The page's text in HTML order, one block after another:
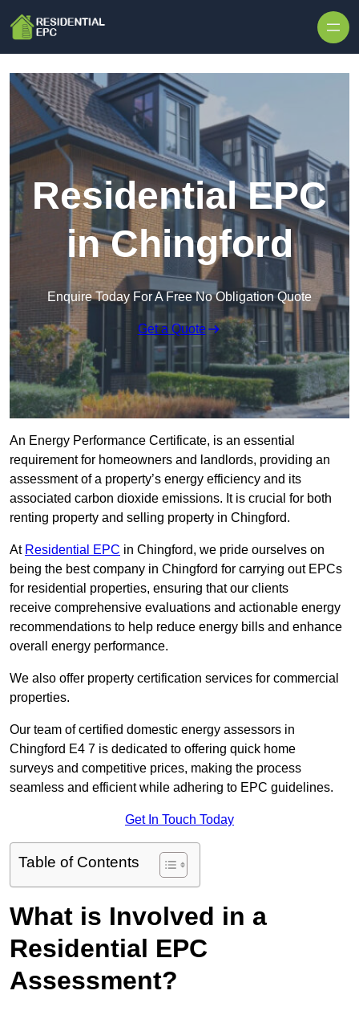
Residential EPC
in Chingford
Enquire Today For A Free No Obligation Quote
Get a Quote
An Energy Performance Certificate, is an essential
requirement for homeowners and landlords, providing an
assessment of a property’s energy efficiency and its
associated carbon dioxide emissions. It is crucial for both
renting property and selling property in Chingford.
At Residential EPC in Chingford, we pride ourselves on
being the best company in Chingford for carrying out EPCs
for residential properties, ensuring that our clients
receive comprehensive evaluations and actionable energy
recommendations to help reduce energy bills and enhance
overall energy performance.
We also offer property certification services for commercial
properties.
Our team of certified domestic energy assessors in
Chingford E4 7 is dedicated to offering quick home
surveys and competitive prices, making the process
seamless and efficient while adhering to EPC guidelines.
Get In Touch Today
Table of Contents
What is Involved in a
Residential EPC
Assessment?